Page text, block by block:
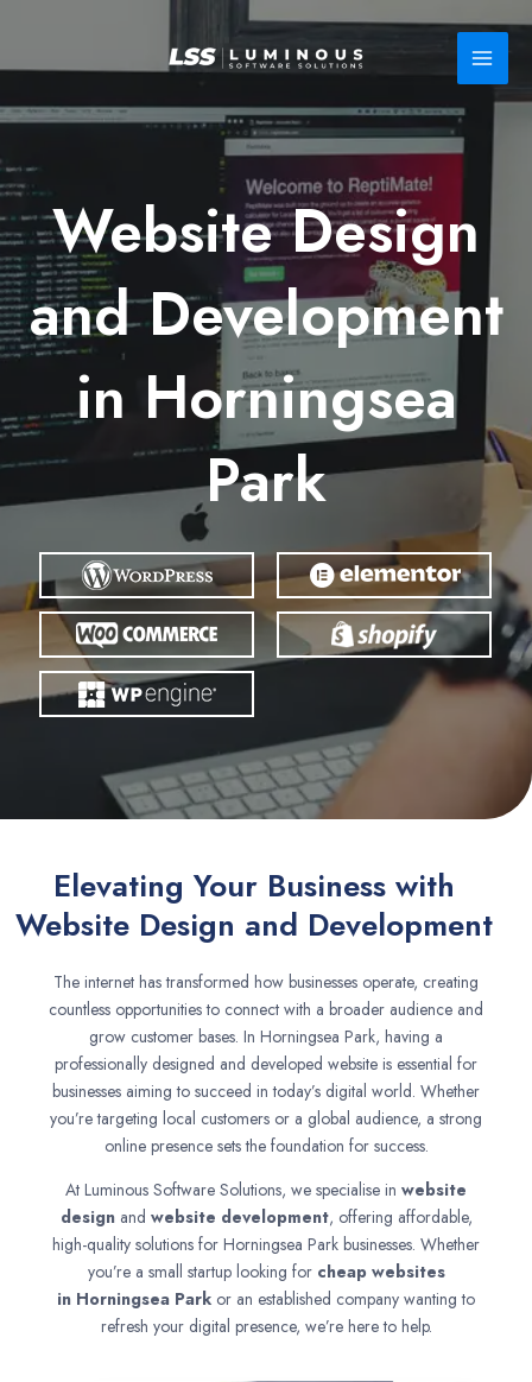
Website Design
and Development
in Horningsea
Park
Elevating Your Business with
Website Design and Development
The internet has transformed how businesses operate, creating
countless opportunities to connect with a broader audience and
grow customer bases. In Horningsea Park, having a
professionally designed and developed website is essential for
businesses aiming to succeed in today’s digital world. Whether
you’re targeting local customers or a global audience, a strong
online presence sets the foundation for success.
At Luminous Software Solutions, we specialise in website
designand website development, offering affordable,
high-quality solutions for Horningsea Park businesses. Whether
you’re a small startup looking for cheap websites
in Horningsea Park or an established company wanting to
refresh your digital presence, we’re here to help.